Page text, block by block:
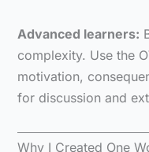
Advanced learners:
complexity. Use the
motivation,
for discussion and
Why I Created One